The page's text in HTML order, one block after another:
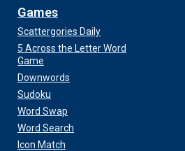
Games
Scattergories Daily
5 Across the Letter Word
Game
Downwords
Sudoku
Word Swap
Word Search
Icon Match